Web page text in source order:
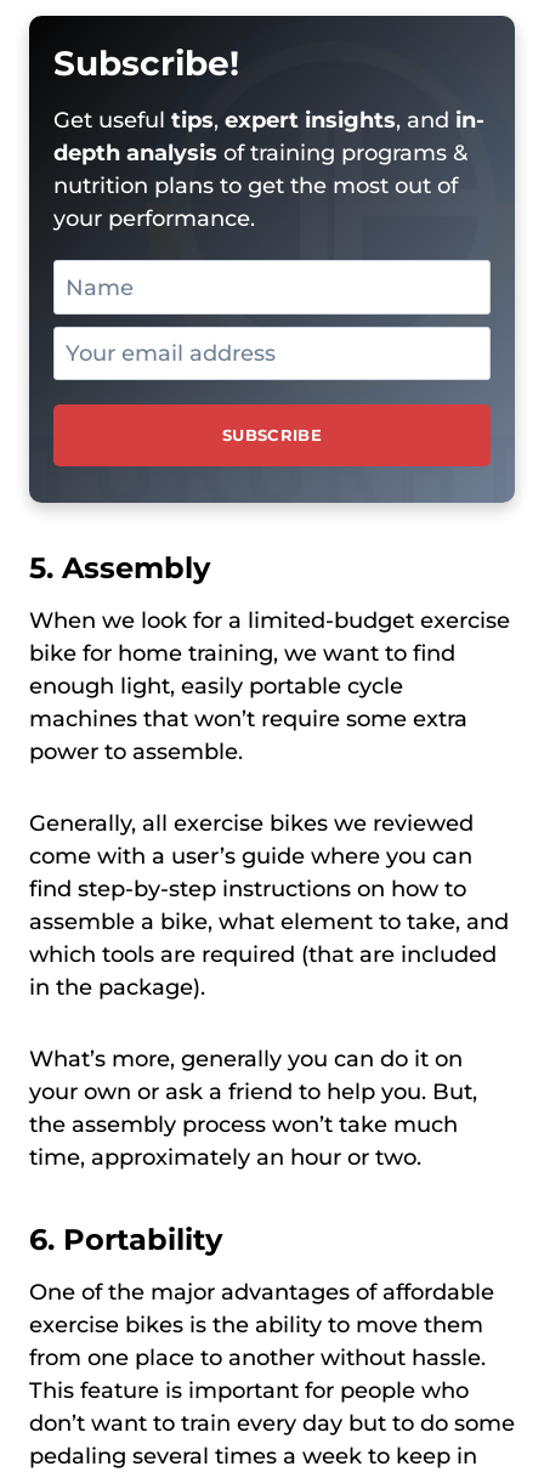
Subscribe!
Get useful tips, expert insights, and in-
depth analysis of training programs &
nutrition plans to get the most out of
your performance.
5. Assembly
When we look for a limited-budget exercise
bike for home training, we want to find
enough light, easily portable cycle
machines that won’t require some extra
power to assemble.
Generally, all exercise bikes we reviewed
come with a user’s guide where you can
find step-by-step instructions on how to
assemble a bike, what element to take, and
which tools are required (that are included
in the package).
What’s more, generally you can do it on
your own or ask a friend to help you. But,
the assembly process won’t take much
time, approximately an hour or two.
6. Portability
One of the major advantages of affordable
exercise bikes is the ability to move them
from one place to another without hassle.
This feature is important for people who
don’t want to train every day but to do some
pedaling several times a week to keep in